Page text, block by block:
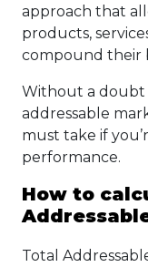
approach that
products,
compound their
Without a doubt
addressable
must take if
performance.
How to
Total